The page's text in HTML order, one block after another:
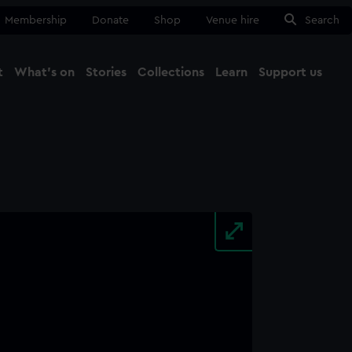
Membership Donate Shop Venue hire Search
What's on Stories Collections Learn Support us